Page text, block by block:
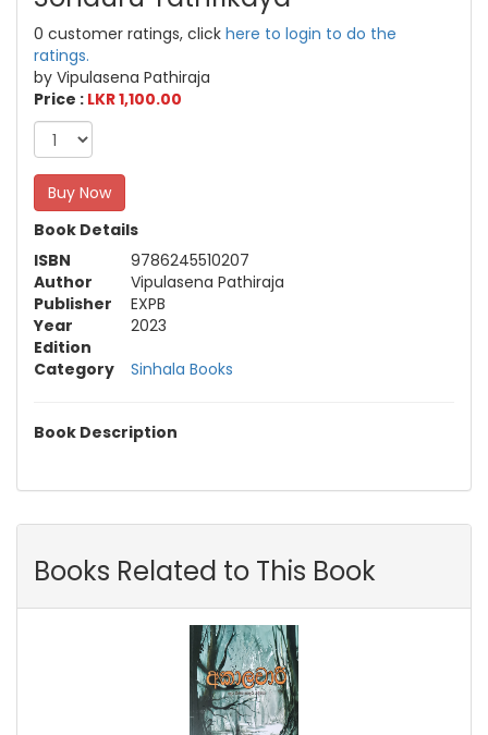
0 customer ratings, click here to login to do the
ratings.
by Vipulasena Pathiraja
Price : LKR 1,100.00
Buy Now
Book Details
ISBN
9786245510207
Author
Vipulasena Pathiraja
Publisher
EXPB
Year
2023
Edition
Category
Sinhala Books
Book Description
Books Related to This Book